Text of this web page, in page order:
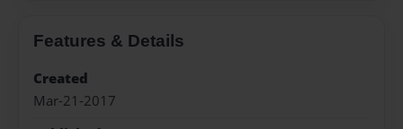
Features & Details
Created
Mar-21-2017